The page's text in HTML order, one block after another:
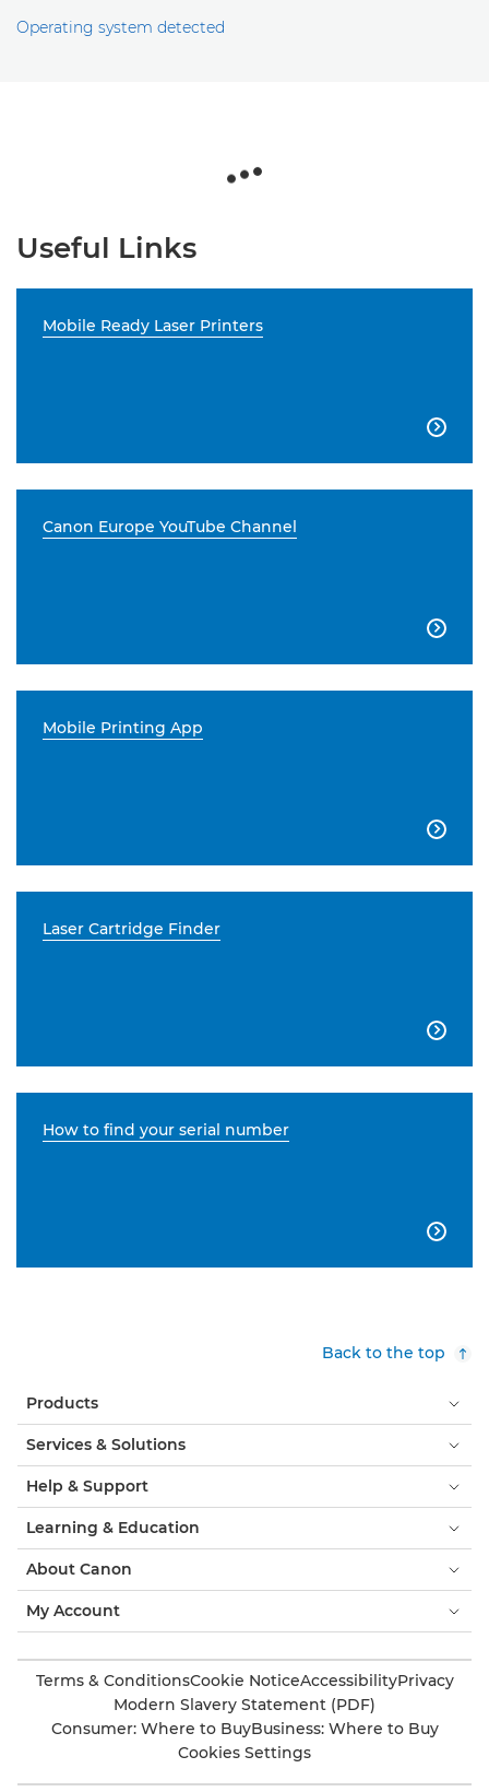
Operating system detected
Useful Links
Mobile Ready Laser Printers

Canon Europe YouTube Channel

Mobile Printing App

Laser Cartridge Finder

How to find your serial number

Back to the top
Products
Services & Solutions
Help & Support
Learning & Education
About Canon
My Account
Terms & ConditionsCookie NoticeAccessibilityPrivacy
Modern Slavery Statement (PDF)
Consumer: Where to BuyBusiness: Where to Buy
Cookies Settings